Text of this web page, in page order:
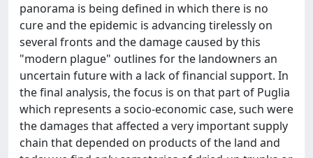
panorama is being defined in which there is no
cure and the epidemic is advancing tirelessly on
several fronts and the damage caused by this
"modern plague" outlines for the landowners an
uncertain future with a lack of financial support. In
the final analysis, the focus is on that part of Puglia
which represents a socio-economic case, such were
the damages that affected a very important supply
chain that depended on products of the land and